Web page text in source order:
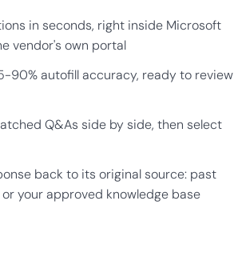
in seconds, right inside Microsoft
vendor's own portal
90% autofill accuracy, ready to review
Q&As side by side, then select
back to its original source: past
your approved knowledge base